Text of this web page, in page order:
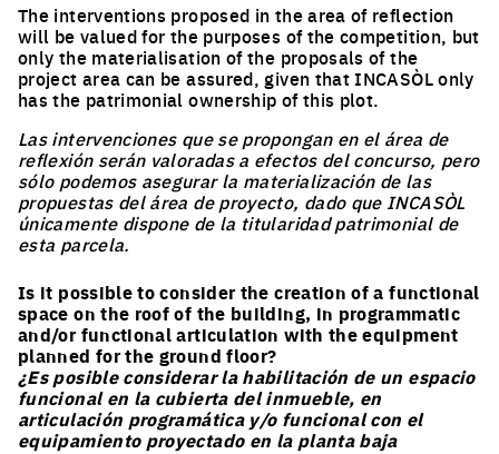
The interventions proposed in the area of reflection
will be valued for the purposes of the competition, but
only the materialisation of the proposals of the
project area can be assured, given that INCASÒL only
has the patrimonial ownership of this plot.
Las intervenciones que se propongan en el área de
reflexión serán valoradas a efectos del concurso, pero
sólo podemos asegurar la materialización de las
propuestas del área de proyecto, dado que INCASÒL
únicamente dispone de la titularidad patrimonial de
esta parcela.
Is it possible to consider the creation of a functional
space on the roof of the building, in programmatic
and/or functional articulation with the equipment
planned for the ground floor?
¿Es posible considerar la habilitación de un espacio
funcional en la cubierta del inmueble, en
articulación programática y/o funcional con el
equipamiento proyectado en la planta baja